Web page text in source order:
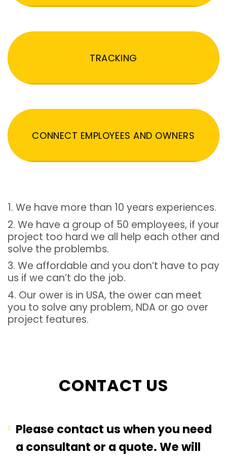
TRACKING
CONNECT EMPLOYEES AND OWNERS
1. We have more than 10 years experiences.
2. We have a group of 50 employees, if your
project too hard we all help each other and
solve the problembs.
3. We affordable and you don’t have to pay
us if we can’t do the job.
4. Our ower is in USA, the ower can meet
you to solve any problem, NDA or go over
project features.
CONTACT US
Please contact us when you need
a consultant or a quote. We will